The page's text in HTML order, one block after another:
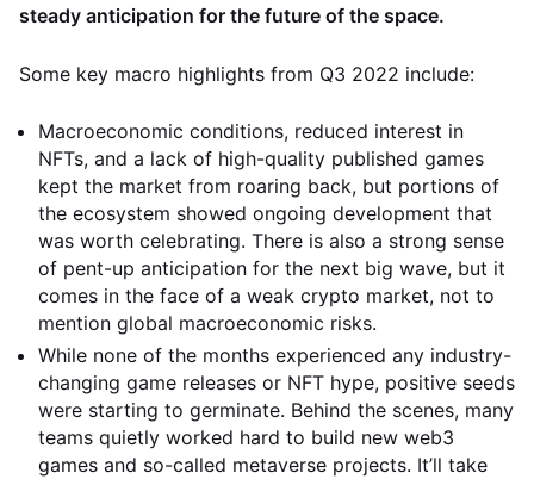
steady anticipation for the future of the space.
Some key macro highlights from Q3 2022 include:
Macroeconomic conditions, reduced interest in
NFTs, and a lack of high-quality published games
kept the market from roaring back, but portions of
the ecosystem showed ongoing development that
was worth celebrating. There is also a strong sense
of pent-up anticipation for the next big wave, but it
comes in the face of a weak crypto market, not to
mention global macroeconomic risks.
While none of the months experienced any industry-
changing game releases or NFT hype, positive seeds
were starting to germinate. Behind the scenes, many
teams quietly worked hard to build new web3
games and so-called metaverse projects. It’ll take